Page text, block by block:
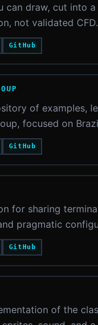
can draw, cut into
not validated CFD.
GitHub
of examples,
focused on
GitHub
for sharing
pragmatic
GitHub
of the